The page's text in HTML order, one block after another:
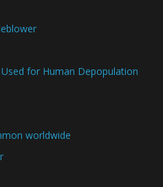
for Human Depopulation
worldwide